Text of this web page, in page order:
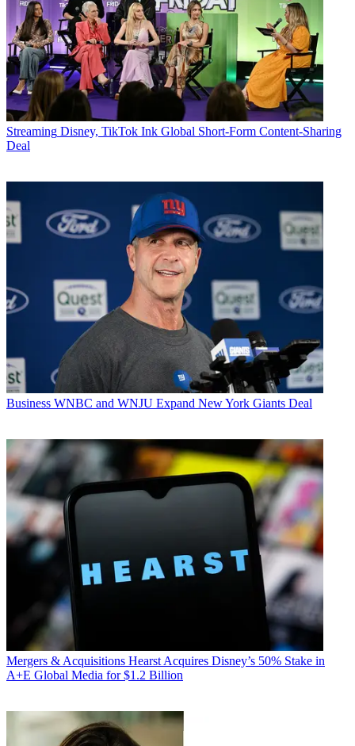
Streaming Disney, TikTok Ink Global Short-Form Content-Sharing
Deal
Business WNBC and WNJU Expand New York Giants Deal
Mergers & Acquisitions Hearst Acquires Disney’s 50% Stake in
A+E Global Media for $1.2 Billion